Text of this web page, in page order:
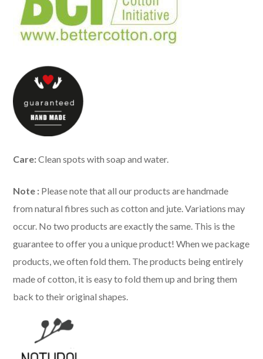
Care:Clean spots with soap and water.
Note : Please note that all our products are handmade
from natural fibres such as cotton and jute. Variations may
occur. No two products are exactly the same. This is the
guarantee to offer you a unique product! When we package
products, we often fold them. The products being entirely
made of cotton, it is easy to fold them up and bring them
back to their original shapes.